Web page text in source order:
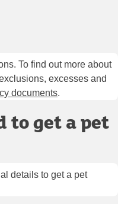
To find out more about
excesses and
documents.
to get a pet
details to get a pet